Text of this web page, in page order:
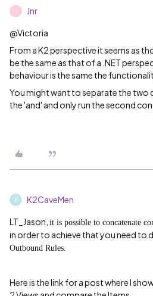
Jnr
@Victoria
From a K2 perspective it seems as
be the same as that of a .NET
behaviour is the same the
You might want to separate the two
the 'and' and only run the second
K K2CaveMen
LT_Jason, it is possible to concatenate
in order to achieve that you need to
Outbound Rules.
Here is the link for a post where I